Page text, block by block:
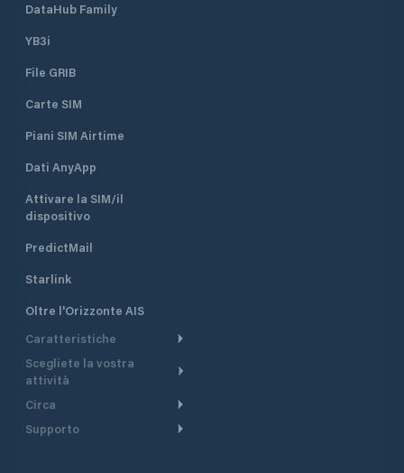
DataHub Family
YB3i
File GRIB
Carte SIM
Piani SIM Airtime
Dati AnyApp
Attivare la SIM/il
dispositivo
PredictMail
Starlink
Oltre l'Orizzonte AIS
Caratteristiche
Itinerario meteorologico
Itinerario per motoscafi
Pianifica partenza
Scegliete la vostra
attività
Crociera
Navigazione a motore
Circa
Panoramica
Supporto